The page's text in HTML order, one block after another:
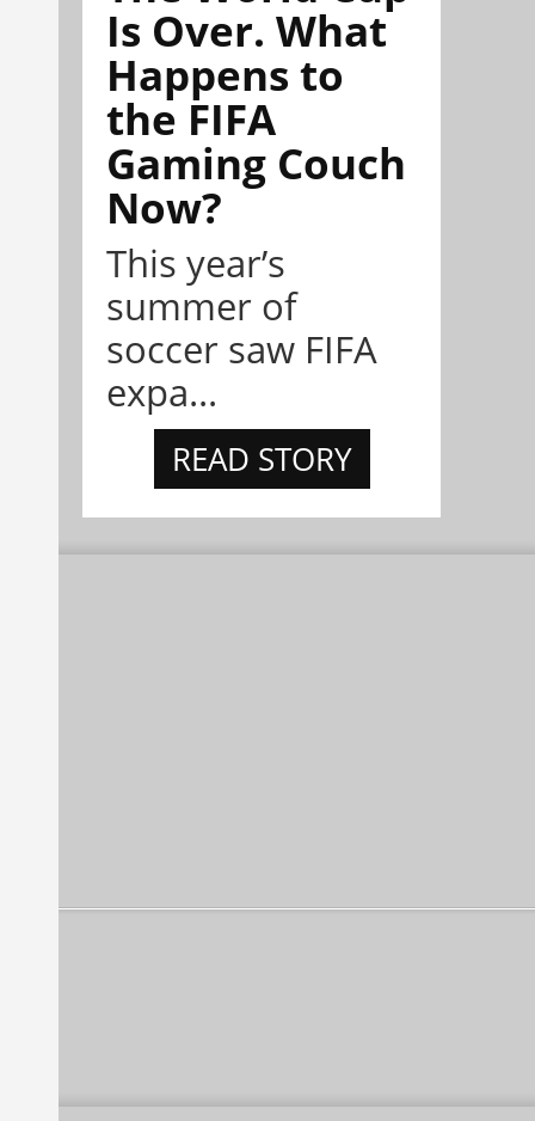
Is Over. What
Happens to
the FIFA
Gaming Couch
Now?
This year’s
summer of
soccer saw FIFA
expa...
READ STORY